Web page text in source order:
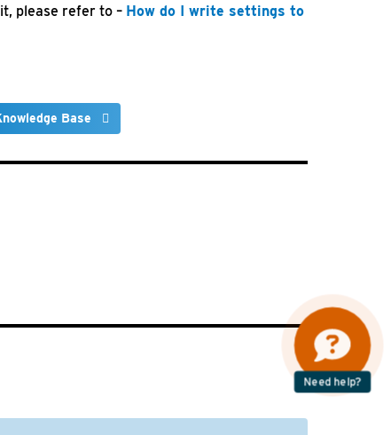
Need help?
please refer to – How do I write settings to
Base